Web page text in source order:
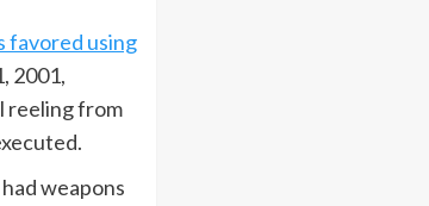
favored using
2001,
reeling from
weapons